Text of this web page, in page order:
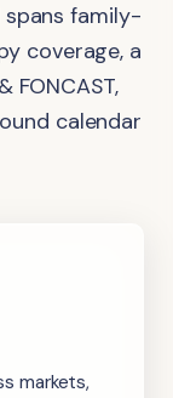
family-
coverage, a
FONCAST,
calendar
markets,